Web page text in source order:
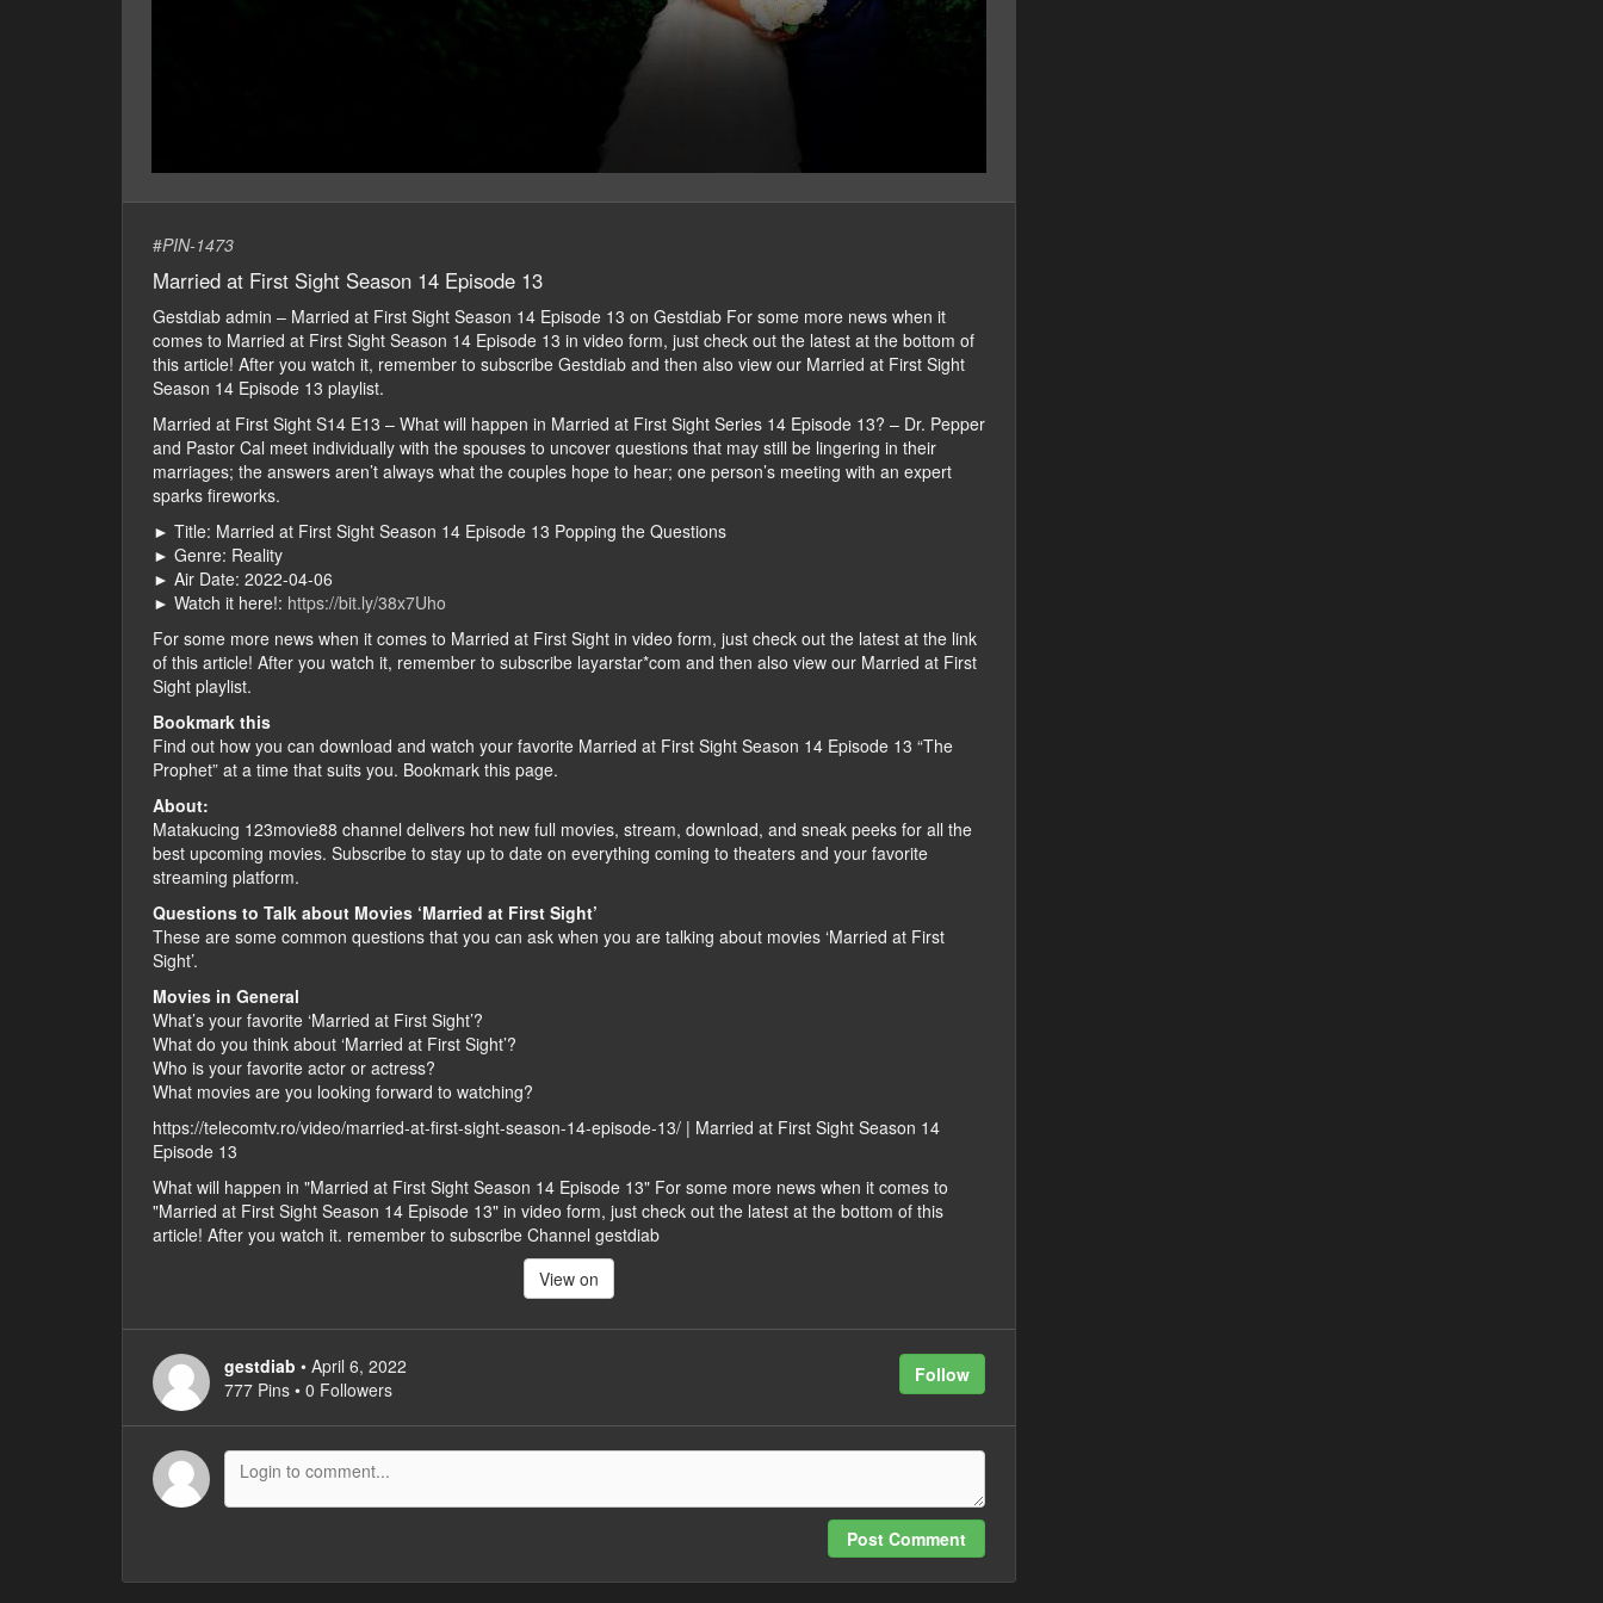
#PIN-1473
Married at First Sight Season 14 Episode 13
Gestdiab admin – Married at First Sight Season 14 Episode 13 on Gestdiab For some more news when it
comes to Married at First Sight Season 14 Episode 13 in video form, just check out the latest at the bottom of
this article! After you watch it, remember to subscribe Gestdiab and then also view our Married at First Sight
Season 14 Episode 13 playlist.
Married at First Sight S14 E13 – What will happen in Married at First Sight Series 14 Episode 13? – Dr. Pepper
and Pastor Cal meet individually with the spouses to uncover questions that may still be lingering in their
marriages; the answers aren’t always what the couples hope to hear; one person’s meeting with an expert
sparks fireworks.
► Title: Married at First Sight Season 14 Episode 13 Popping the Questions
► Genre: Reality
► Air Date: 2022-04-06
► Watch it here!: https://bit.ly/38x7Uho
For some more news when it comes to Married at First Sight in video form, just check out the latest at the link
of this article! After you watch it, remember to subscribe layarstar*com and then also view our Married at First
Sight playlist.
Bookmark this
Find out how you can download and watch your favorite Married at First Sight Season 14 Episode 13 “The
Prophet” at a time that suits you. Bookmark this page.
About:
Matakucing 123movie88 channel delivers hot new full movies, stream, download, and sneak peeks for all the
best upcoming movies. Subscribe to stay up to date on everything coming to theaters and your favorite
streaming platform.
Questions to Talk about Movies ‘Married at First Sight’
These are some common questions that you can ask when you are talking about movies ‘Married at First
Sight’.
Movies in General
What’s your favorite ‘Married at First Sight’?
What do you think about ‘Married at First Sight’?
Who is your favorite actor or actress?
What movies are you looking forward to watching?
https://telecomtv.ro/video/married-at-first-sight-season-14-episode-13/ | Married at First Sight Season 14
Episode 13
What will happen in "Married at First Sight Season 14 Episode 13" For some more news when it comes to
"Married at First Sight Season 14 Episode 13" in video form, just check out the latest at the bottom of this
article! After you watch it. remember to subscribe Channel gestdiab
View on
Follow
gestdiab • April 6, 2022
777 Pins • 0 Followers
Post Comment